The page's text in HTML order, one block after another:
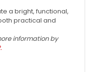
a bright, functional,
practical and
information by